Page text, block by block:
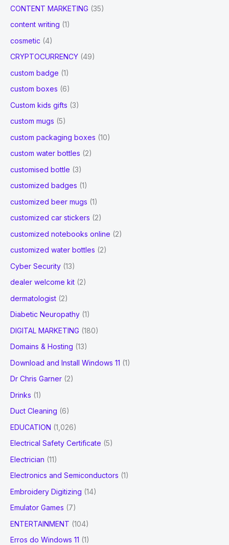
CONTENT MARKETING (35)
content writing (1)
cosmetic (4)
CRYPTOCURRENCY (49)
custom badge (1)
custom boxes (6)
Custom kids gifts (3)
custom mugs (5)
custom packaging boxes (10)
custom water bottles (2)
customised bottle (3)
customized badges (1)
customized beer mugs (1)
customized car stickers (2)
customized notebooks online (2)
customized water bottles (2)
Cyber Security (13)
dealer welcome kit (2)
dermatologist (2)
Diabetic Neuropathy (1)
DIGITAL MARKETING (180)
Domains & Hosting (13)
Download and Install Windows 11 (1)
Dr Chris Garner (2)
Drinks (1)
Duct Cleaning (6)
EDUCATION (1,026)
Electrical Safety Certificate (5)
Electrician (11)
Electronics and Semiconductors (1)
Embroidery Digitizing (14)
Emulator Games (7)
ENTERTAINMENT (104)
Erros do Windows 11 (1)